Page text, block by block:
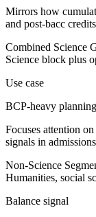
Mirrors how
and post-bacc
Combined Science
Science block plus
Use case
BCP-heavy planning
Focuses attention
signals in
Non-Science
Humanities, social
Balance signal